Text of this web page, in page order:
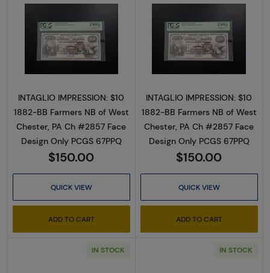
Read more about$10 Second Charter Period
INTAGLIO IMPRESSION: $10
1882-BB Farmers NB of West
Chester, PA Ch #2857 Face
Design Only PCGS 67PPQ
$150.00
QUICK VIEW
ADD TO CART
Read more
INTAGLIO IMPRESSION: $10
1882-BB Farmers NB of West
Chester, PA Ch #2857 Face
Design Only PCGS 67PPQ
$150.00
QUICK VIEW
ADD TO CART
IN STOCK IN STOCK